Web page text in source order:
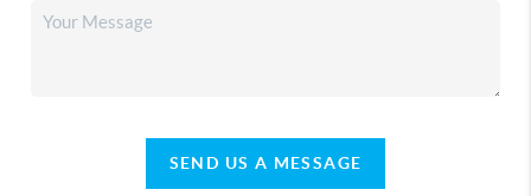
SEND US A MESSAGE